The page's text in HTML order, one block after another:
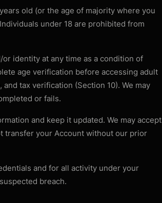
old (or the age of majority where you
under 18 are prohibited from
identity at any time as a condition of
age verification before accessing adult
tax verification (Section 10). We may
or fails.
and keep it updated. We may accept
transfer your Account without our prior
and for all activity under your
breach.